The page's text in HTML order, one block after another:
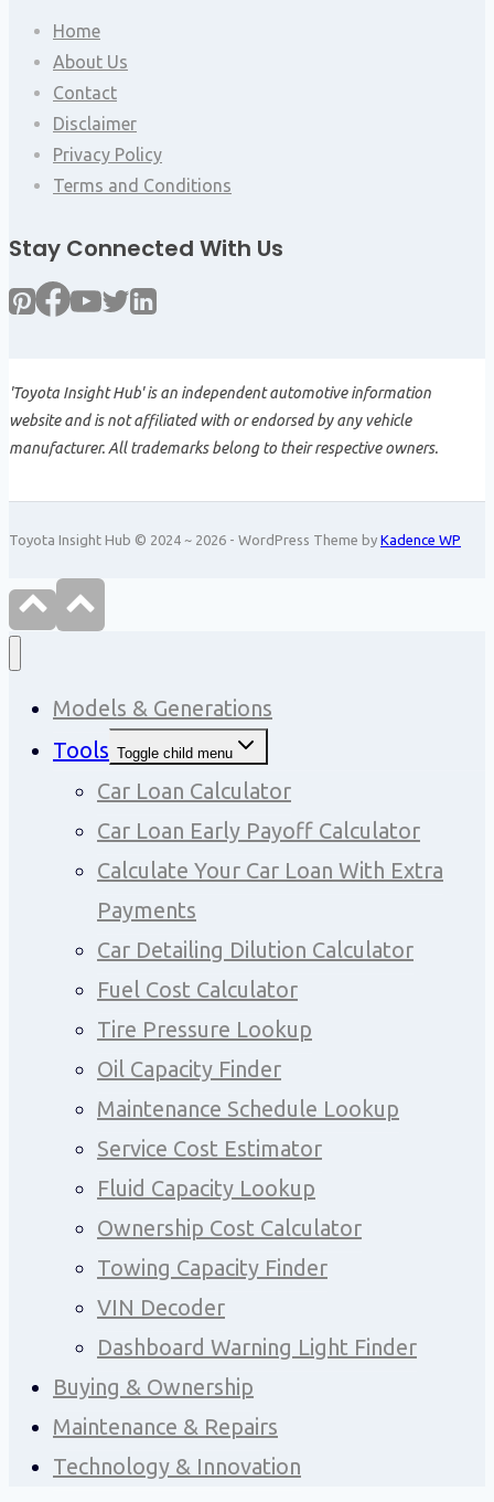
Home
About Us
Contact
Disclaimer
Privacy Policy
Terms and Conditions
Stay Connected With Us
'Toyota Insight Hub' is an independent automotive information
website and is not affiliated with or endorsed by any vehicle
manufacturer. All trademarks belong to their respective owners.
Toyota Insight Hub © 2024 ~ 2026 - WordPress Theme by Kadence WP
Models & Generations
Tools Toggle child menu
Car Loan Calculator
Car Loan Early Payoff Calculator
Calculate Your Car Loan With Extra
Payments
Car Detailing Dilution Calculator
Fuel Cost Calculator
Tire Pressure Lookup
Oil Capacity Finder
Maintenance Schedule Lookup
Service Cost Estimator
Fluid Capacity Lookup
Ownership Cost Calculator
Towing Capacity Finder
VIN Decoder
Dashboard Warning Light Finder
Buying & Ownership
Maintenance & Repairs
Technology & Innovation